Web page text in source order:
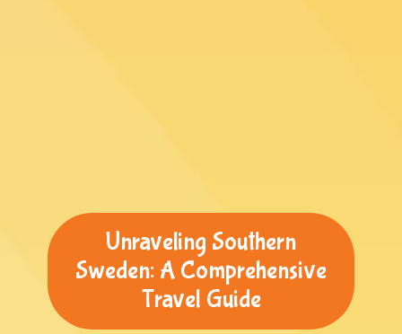
Unraveling Southern
Sweden: A Comprehensive
Travel Guide